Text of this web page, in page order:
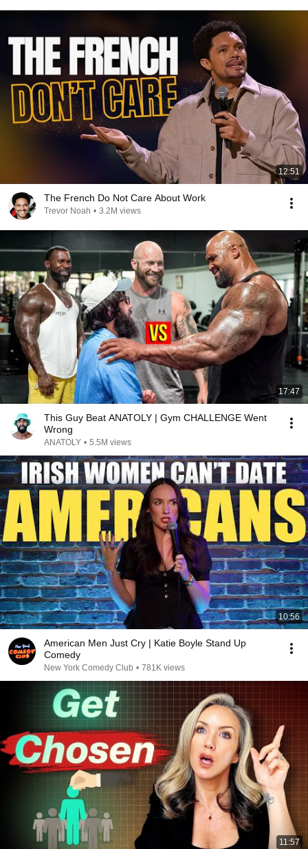
12:51
The French Do Not Care About Work
Trevor Noah • 3.2M views
17:47
This Guy Beat ANATOLY | Gym CHALLENGE Went
Wrong
ANATOLY • 5.5M views
10:56
American Men Just Cry | Katie Boyle Stand Up
Comedy
New York Comedy Club • 781K views
11:57